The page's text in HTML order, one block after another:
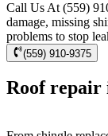
Call Us At (559)
damage, missing
problems to stop
(559) 910-9375
Roof repair